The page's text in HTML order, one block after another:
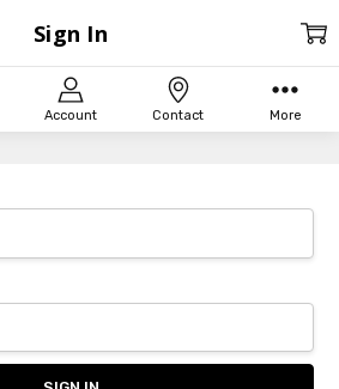
Account Contact More
Sign In